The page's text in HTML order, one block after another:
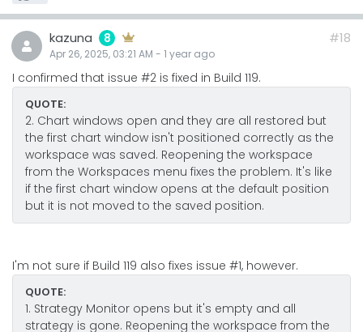
kazuna 8
Apr 26, 2025, 03:21 AM - 1 year ago
#18
I confirmed that issue #2 is fixed in Build 119.
QUOTE:
2. Chart windows open and they are all restored but
the first chart window isn't positioned correctly as the
workspace was saved. Reopening the workspace
from the Workspaces menu fixes the problem. It's like
if the first chart window opens at the default position
but it is not moved to the saved position.
I'm not sure if Build 119 also fixes issue #1, however.
QUOTE:
1. Strategy Monitor opens but it's empty and all
strategy is gone. Reopening the workspace from the